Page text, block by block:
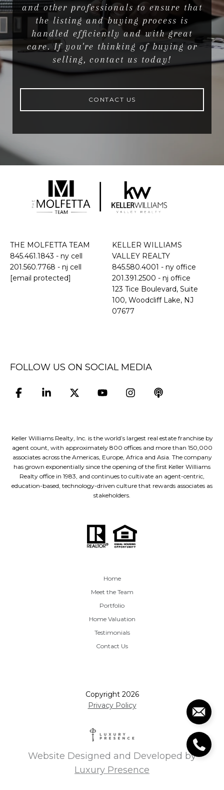
and other professionals to ensure that
the listing and buying process is
handled efficiently and with great
care. If you're thinking of buying or
selling, contact us today!
CONTACT US
THE MOLFETTA TEAM
845.461.1843 - ny cell
201.560.7768 - nj cell
[email protected]
KELLER WILLIAMS
VALLEY REALTY
845.580.4001 - ny office
201.391.2500 - nj office
​​​​​​​123 Tice Boulevard, Suite
100, Woodcliff Lake, NJ
07677
FOLLOW US ON SOCIAL MEDIA
Keller Williams Realty, Inc. is the world’s largest real estate franchise by
agent count, with approximately 800 offices and more than 150,000
associates across the Americas, Europe, Africa and Asia. The company
has grown exponentially since the opening of the first Keller Williams
Realty office in 1983, and continues to cultivate an agent-centric,
education-based, technology-driven culture that rewards associates as
stakeholders.
Home
Meet the Team
Portfolio
Home Valuation
Testimonials
Contact Us
Copyright 2026
Website Designed and Developed by
Luxury Presence
Privacy Policy